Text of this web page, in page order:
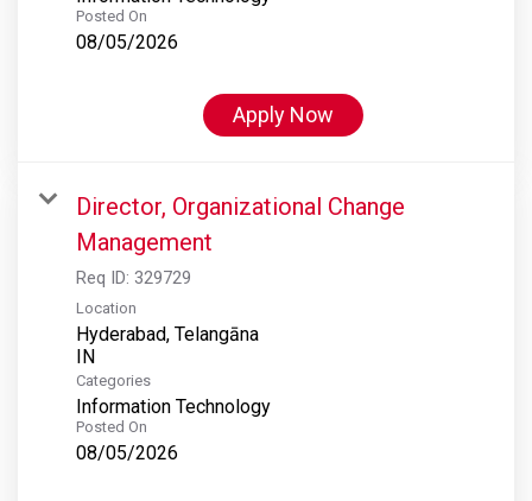
Posted On
08/05/2026
Apply Now
Director, Organizational Change
Management
Req ID: 329729
Location
Hyderabad, Telangāna
Categories
Information Technology
Posted On
08/05/2026